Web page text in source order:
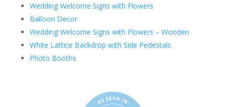
Wedding Welcome Signs with Flowers
Balloon Decor
Wedding Welcome Signs with Flowers – Wooden
White Lattice Backdrop with Side Pedestals
Photo Booths